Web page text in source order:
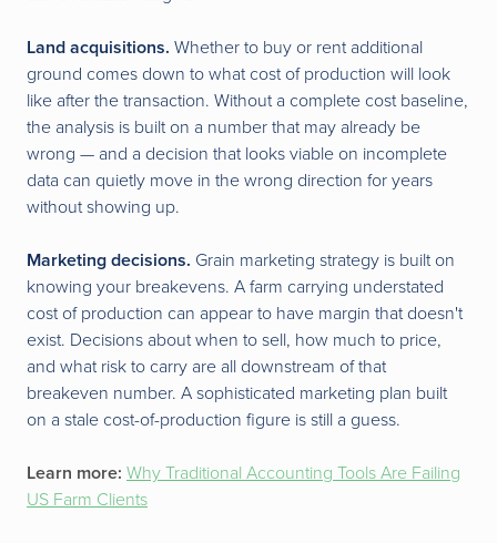
Land acquisitions. Whether to buy or rent additional
ground comes down to what cost of production will look
like after the transaction. Without a complete cost baseline,
the analysis is built on a number that may already be
wrong — and a decision that looks viable on incomplete
data can quietly move in the wrong direction for years
without showing up.
Marketing decisions. Grain marketing strategy is built on
knowing your breakevens. A farm carrying understated
cost of production can appear to have margin that doesn't
exist. Decisions about when to sell, how much to price,
and what risk to carry are all downstream of that
breakeven number. A sophisticated marketing plan built
on a stale cost-of-production figure is still a guess.
Learn more: Why Traditional Accounting Tools Are Failing
US Farm Clients